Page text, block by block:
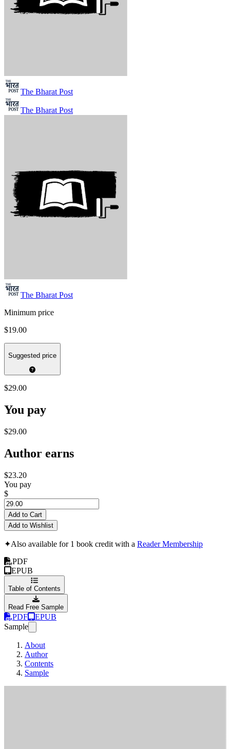
The Bharat Post
The Bharat Post
The Bharat Post
Minimum price
$19.00
Suggested price
$29.00
You pay
$29.00
Author earns
$23.20
You pay
$
Add to Cart
Add to Wishlist
✦Also available for 1 book credit with a Reader Membership
PDF
EPUB
Table of Contents
Read Free Sample
PDF
EPUB
Sample
About
Author
Contents
Sample